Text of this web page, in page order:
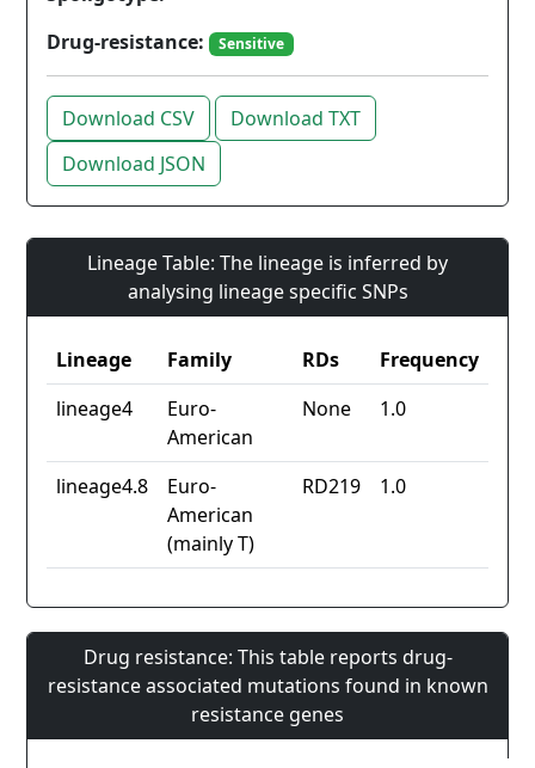
Drug-resistance:
Sensitive
Download CSV
Download TXT
Download JSON
Lineage Table: The lineage is inferred by
analysing lineage specific SNPs
Lineage Family RDs
Frequency
lineage4
Euro-
American
None 1.0
lineage4.8
Euro-
American
(mainly T)
RD219 1.0
Drug resistance: This table reports drug-
resistance associated mutations found in known
resistance genes